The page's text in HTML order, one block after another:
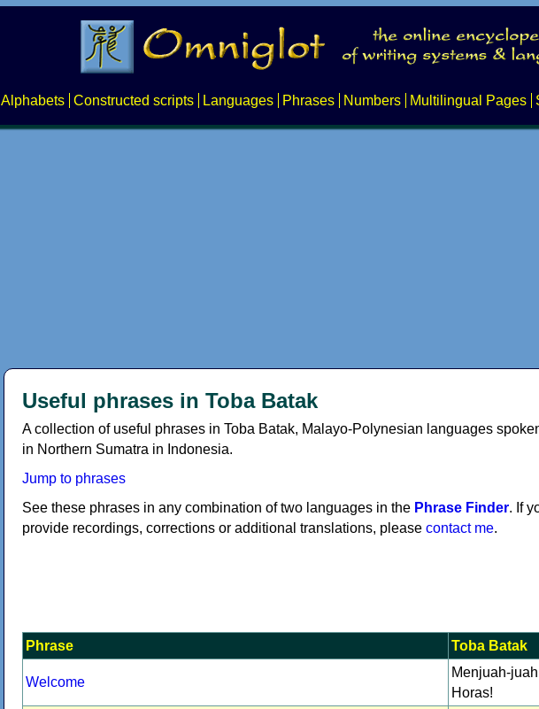
Alphabets Constructed scripts Languages Phrases Numbers Multilingual Pages
Useful phrases in Toba Batak
A collection of useful phrases in Toba Batak, Malayo-Polynesian languages
in Northern Sumatra in Indonesia.
Jump to phrases
See these phrases in any combination of two languages in the Phrase Finder. If
provide recordings, corrections or additional translations, please contact me.
Phrase Toba Batak
Welcome
Menjuah-
Horas!